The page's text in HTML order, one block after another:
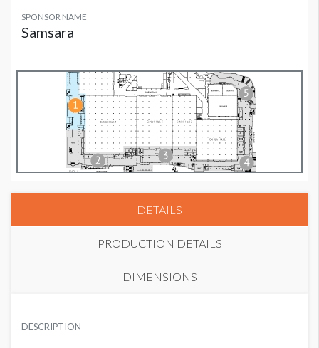
SPONSOR NAME
Samsara
DETAILS
PRODUCTION DETAILS
DIMENSIONS
Mesh
DESCRIPTION